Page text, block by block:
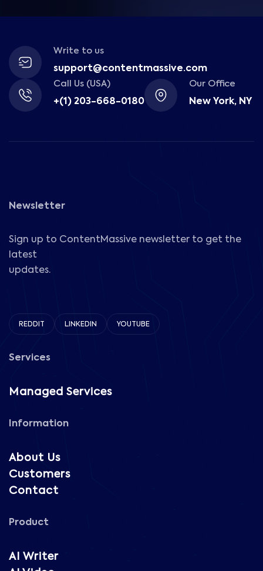
Write to us
support@contentmassive.com
Call Us (USA)
+(1) 203-668-0180
Our Office
New York, NY
Newsletter
Sign up to ContentMassive newsletter to get the
latest
updates.
REDDIT LINKEDIN YOUTUBE
Services
Managed Services
Information
About Us
Customers
Contact
Product
AI Writer